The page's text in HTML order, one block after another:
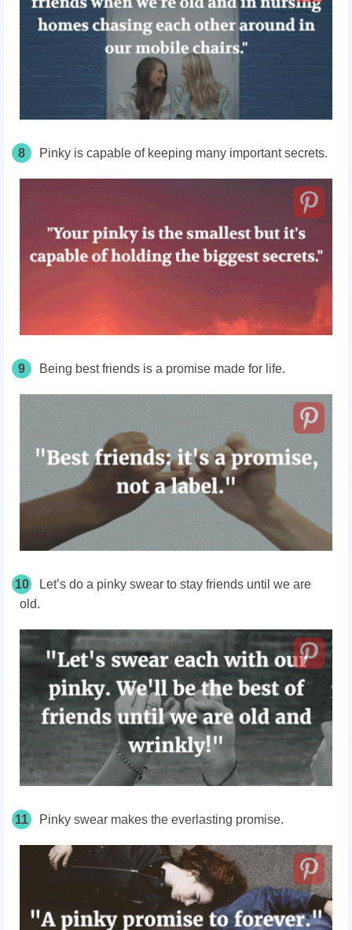
8 Pinky is capable of keeping many important secrets.
9 Being best friends is a promise made for life.
10
Let’s do a pinky swear to stay friends until we are
old.
11 Pinky swear makes the everlasting promise.